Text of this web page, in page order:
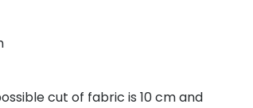
cut of fabric is 10 cm and